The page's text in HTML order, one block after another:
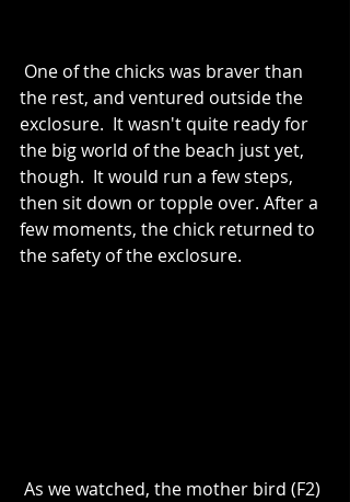
the rest, and ventured outside the
exclosure.  It wasn't quite ready for
the big world of the beach just yet,
though.  It would run a few steps,
then sit down or topple over. After a
few moments, the chick returned to
the safety of the exclosure.